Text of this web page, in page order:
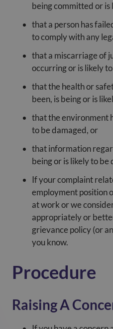
being committed or
that a person has
to comply with any
that a miscarriage of
occurring or is likely
that the health or
been, is being or is
that the environment
to be damaged, or
that information
being or is likely to
If your complaint
employment position
at work or we
appropriately or
grievance policy (or
you know.
Procedure
Raising A